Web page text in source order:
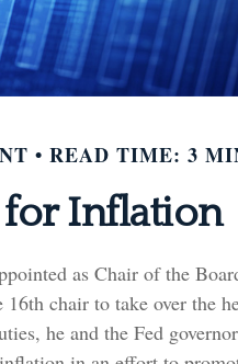
READ TIME: 3
for Inflation
as Chair of the
16th chair to take over the
he and the Fed